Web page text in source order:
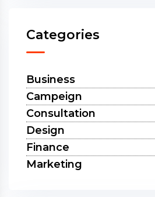
Categories
Business
Campeign
Consultation
Design
Finance
Marketing